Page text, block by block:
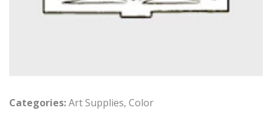
Categories:Art Supplies, Color